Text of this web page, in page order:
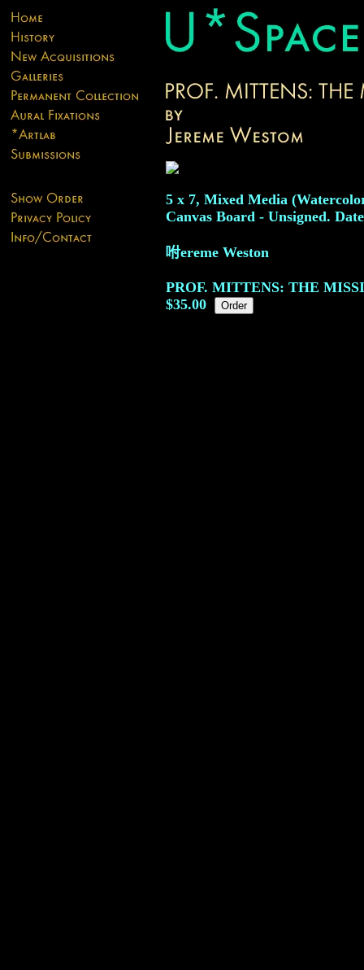
5 x 7, Mixed Media
Canvas Board - Unsigned.
咐ereme Weston
PROF. MITTENS: THE
$35.00